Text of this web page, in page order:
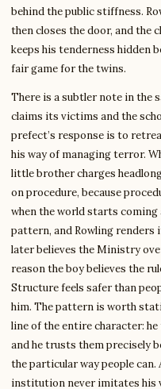
behind the public stiffness.
then closes the door, and the
keeps his tenderness hidden
fair game for the twins.
There is a subtler note in the
claims its victims and the
prefect’s response is to
his way of managing terror.
little brother charges
on procedure, because
when the world starts coming
pattern, and Rowling renders
later believes the Ministry
reason the boy believes the
Structure feels safer than
him. The pattern is worth
line of the entire character:
and he trusts them precisely
the particular way people can.
institution never imitates his